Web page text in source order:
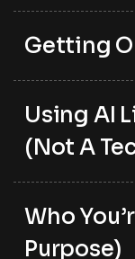
Getting
Using AI
(Not A
Who
Purpose)